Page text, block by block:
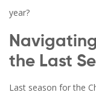
year?
the Last
Last season for the